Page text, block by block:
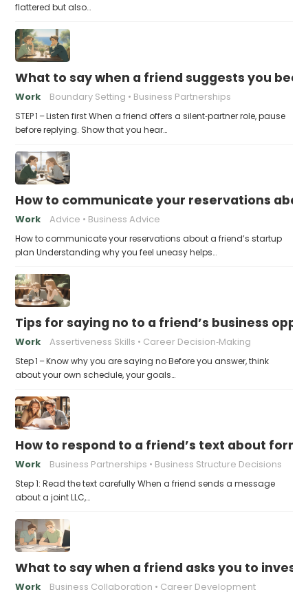
flattered but also…
What to say when a friend suggests you
Work Boundary Setting Business Partnerships
STEP 1 – Listen first When a friend offers a silent‑partner role, pause
before replying. Show that you hear…
How to communicate your reservations
Work Advice Business Advice
How to communicate your reservations about a friend’s startup
plan Understanding why you feel uneasy helps…
Tips for saying no to a friend’s business
Work Assertiveness Skills Career Decision‑Making
Step 1 – Know why you are saying no Before you answer, think
about your own schedule, your goals…
How to respond to a friend’s text about
Work Business Partnerships Business Structure Decisions
Step 1: Read the text carefully When a friend sends a message
about a joint LLC,…
What to say when a friend asks you to
Work Business Collaboration Career Development